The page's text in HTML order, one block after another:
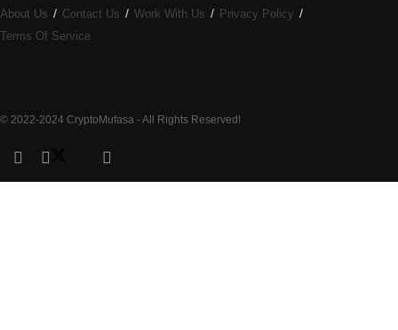
About Us Contact Us Work With Us
Privacy Policy
Terms Of Service
© 2022-2024 CryptoMufasa - All Rights Reserved!